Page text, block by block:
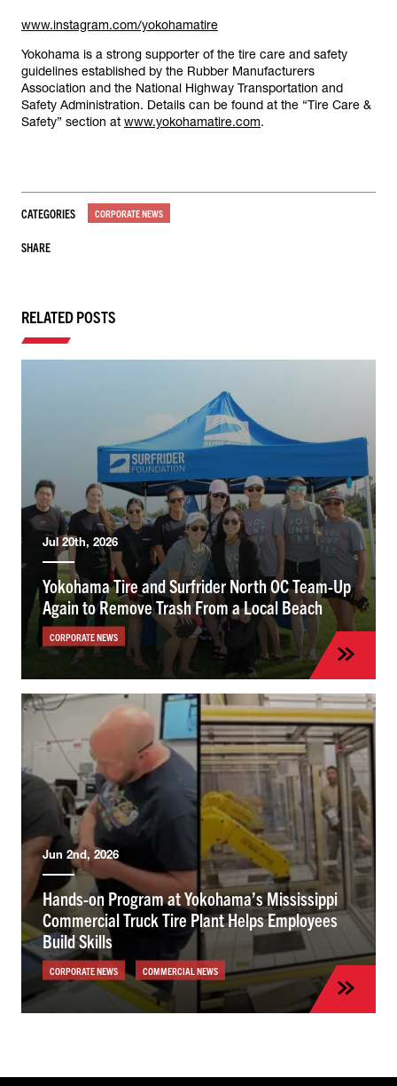
www.instagram.com/yokohamatire
Yokohama is a strong supporter of the tire care and safety
guidelines established by the Rubber Manufacturers
Association and the National Highway Transportation and
Safety Administration. Details can be found at the “Tire Care &
Safety” section at www.yokohamatire.com.
CATEGORIES CORPORATE NEWS
SHARE
RELATED POSTS
Jul 20th, 2026
Yokohama Tire and Surfrider North OC Team-Up
Again to Remove Trash From a Local Beach
CORPORATE NEWS
Jun 2nd, 2026
Hands-on Program at Yokohama’s Mississippi
Commercial Truck Tire Plant Helps Employees
Build Skills
CORPORATE NEWS COMMERCIAL NEWS